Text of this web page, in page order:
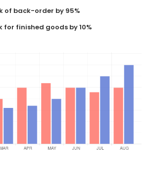
of back-order by 95%
for finished goods by 10%